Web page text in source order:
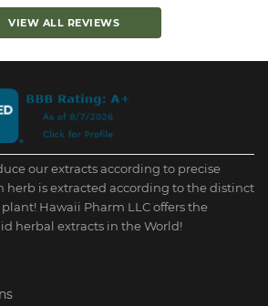
VIEW ALL REVIEWS
our extracts according to precise
herb is extracted according to the distinct
Hawaii Pharm LLC offers the
herbal extracts in the World!